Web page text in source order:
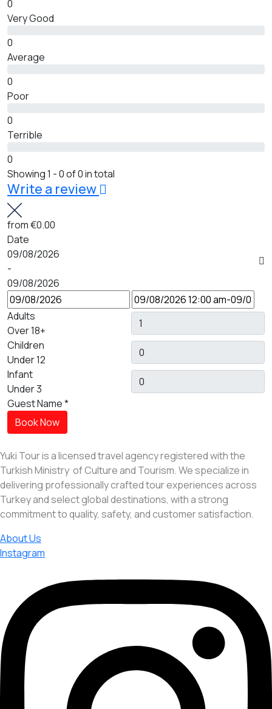
0
Very Good
0
Average
0
Poor
0
Terrible
0
Showing 1 - 0 of 0 in total
Write a review
from€0.00
Date
09/08/2026
-
09/08/2026
Adults
Over 18+
Children
Under 12
Infant
Under 3
Guest Name*
Book Now
Yuki Tour is a licensed travel agency registered with the
Turkish Ministry of Culture and Tourism. We specialize in
delivering professionally crafted tour experiences across
Turkey and select global destinations, with a strong
commitment to quality, safety, and customer satisfaction.
About Us
Instagram